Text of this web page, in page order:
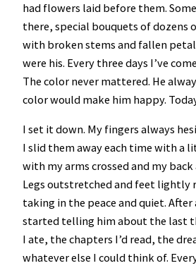
had flowers laid before them.
there, special bouquets of dozens
with broken stems and fallen
were his. Every three days I’ve
The color never mattered. He
color would make him happy.
I set it down. My fingers always
I slid them away each time with a
with my arms crossed and my
Legs outstretched and feet lightly
taking in the peace and quiet.
started telling him about the last
I ate, the chapters I’d read, the
whatever else I could think of.